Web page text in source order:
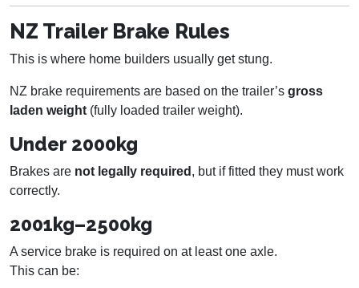
NZ Trailer Brake Rules
This is where home builders usually get stung.
NZ brake requirements are based on the trailer’s gross
laden weight(fully loaded trailer weight).
Under 2000kg
Brakes are not legally required , but if fitted they must work
correctly.
2001kg–2500kg
A service brake is required on at least one axle.
This can be: